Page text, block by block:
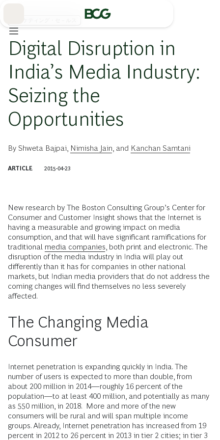
Digital Disruption in
India’s Media Industry:
Seizing the
Opportunities
By Shweta Bajpai Nimisha Jain , and Kanchan Samtani
ARTICLE 2015-04-23
New research by The Boston Consulting Group’s Center for
Consumer and Customer Insight shows that the Internet is
having a measurable and growing impact on media
consumption, and that will have significant ramifications for
traditional media companies , both print and electronic. The
disruption of the media industry in India will play out
differently than it has for companies in other national
markets, but Indian media providers that do not address the
coming changes will find themselves no less severely
affected.
The Changing Media
Consumer
Internet penetration is expanding quickly in India. The
number of users is expected to more than double, from
about 200 million in 2014—roughly 16 percent of the
population—to at least 400 million, and potentially as many
as 550 million, in 2018. More and more of the new
consumers will be rural and will span multiple income
groups. Already, Internet penetration has increased from 19
percent in 2012 to 26 percent in 2013 in tier 2 cities; in tier 3